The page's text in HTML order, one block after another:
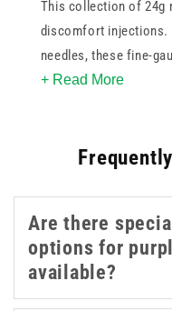
This collection of 24g
discomfort injections.
needles, these fine-
cosmetic use,
controlled delivery in
BD, Dispovet, Meso-
sharp bevel and
standards. With three
needle gauge, it's
clinical workflow.
+ Read More
Are there
options for
available?